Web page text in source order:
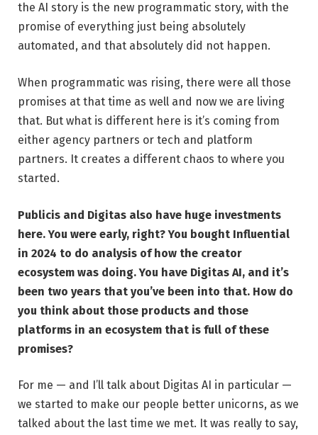
the AI story is the new programmatic story, with the
promise of everything just being absolutely
automated, and that absolutely did not happen.
When programmatic was rising, there were all those
promises at that time as well and now we are living
that. But what is different here is it’s coming from
either agency partners or tech and platform
partners. It creates a different chaos to where you
started.
Publicis and Digitas also have huge investments
here. You were early, right? You bought Influential
in 2024 to do analysis of how the creator
ecosystem was doing. You have Digitas AI, and it’s
been two years that you’ve been into that. How do
you think about those products and those
platforms in an ecosystem that is full of these
promises?
For me — and I’ll talk about Digitas AI in particular —
we started to make our people better unicorns, as we
talked about the last time we met. It was really to say,